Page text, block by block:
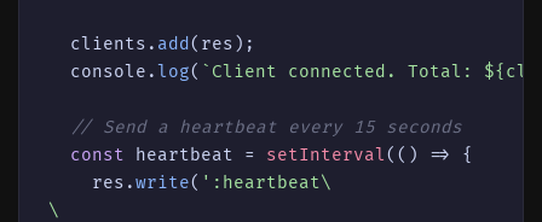
  clients.
add (res);
console .log( `Client connected. Total:
// Send a heartbeat every 15 seconds
const heartbeat = setInterval( () =>
{
    res.
write( ':heartbeat\
\